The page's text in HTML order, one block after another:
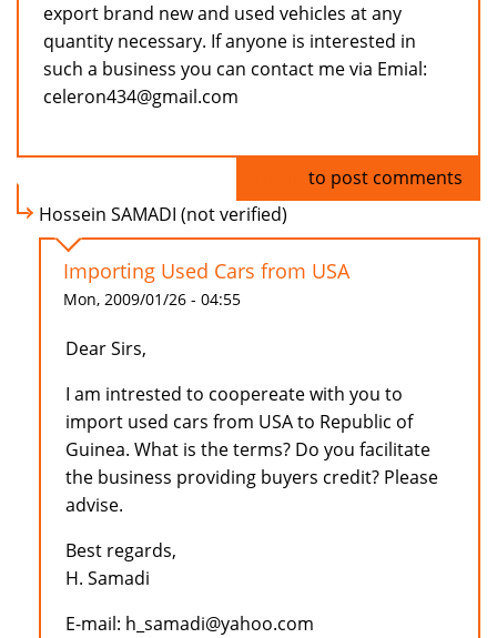
export brand new and used vehicles at any
quantity necessary. If anyone is interested in
such a business you can contact me via Emial:
celeron434@gmail.com
to post comments
Hossein SAMADI (not verified)
Importing Used Cars from USA
Mon, 2009/01/26 - 04:55
Dear Sirs,
I am intrested to coopereate with you to
import used cars from USA to Republic of
Guinea. What is the terms? Do you facilitate
the business providing buyers credit? Please
advise.
Best regards,
H. Samadi
E-mail: h_samadi@yahoo.com